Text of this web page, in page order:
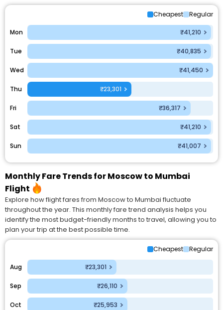
Cheapest Regular
Mon ₹41,210
Tue ₹40,835
Wed ₹41,450
Thu ₹23,301
Fri ₹36,317
Sat ₹41,210
Sun ₹41,007
Monthly Fare Trends for Moscow to Mumbai
Flight
Explore how flight fares from Moscow to Mumbai fluctuate
throughout the year. This monthly fare trend analysis helps you
identify the most budget-friendly months to travel, allowing you to
plan your trip at the best possible time.
Cheapest Regular
Aug ₹23,301
Sep ₹26,110
Oct ₹25,953